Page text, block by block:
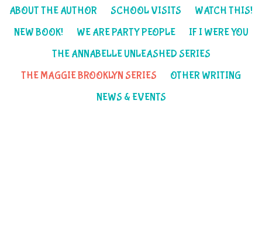
ABOUT THE AUTHOR SCHOOL VISITS
WATCH THIS!
NEW BOOK!
WE ARE PARTY PEOPLE
IF I WERE YOU
THE ANNABELLE UNLEASHED SERIES
THE MAGGIE BROOKLYN SERIES
OTHER WRITING
NEWS & EVENTS